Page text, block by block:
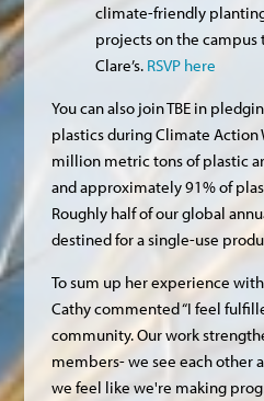
climate-friendly
projects on the campus
Clare’s. RSVP here
You can also join TBE in
plastics during Climate Action
million metric tons of plastic
and approximately 91% of
Roughly half of our global
destined for a single-use
To sum up her experience with
Cathy commented “I feel
community. Our work
members- we see each other
we feel like we're making